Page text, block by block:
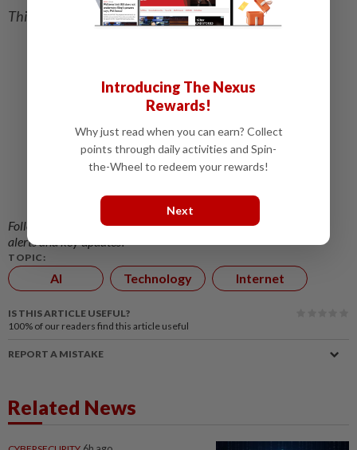
This article originally appeared inThe New York Times
syndrome master life skills
over alleged user profiling
WhatsApp is canning avatars just three years
Facebook has a health scam problem
Follow us on our officialWhatsApp channelfor breaking news
alerts and key updates!
TOPIC:
AI Technology Internet
IS THIS ARTICLE USEFUL?
100% of our readers find this article useful
REPORT A MISTAKE
Related News
Introducing The Nexus
Rewards!
Why just read when you can earn? Collect
points through daily activities and Spin-
the-Wheel to redeem your rewards!
Next